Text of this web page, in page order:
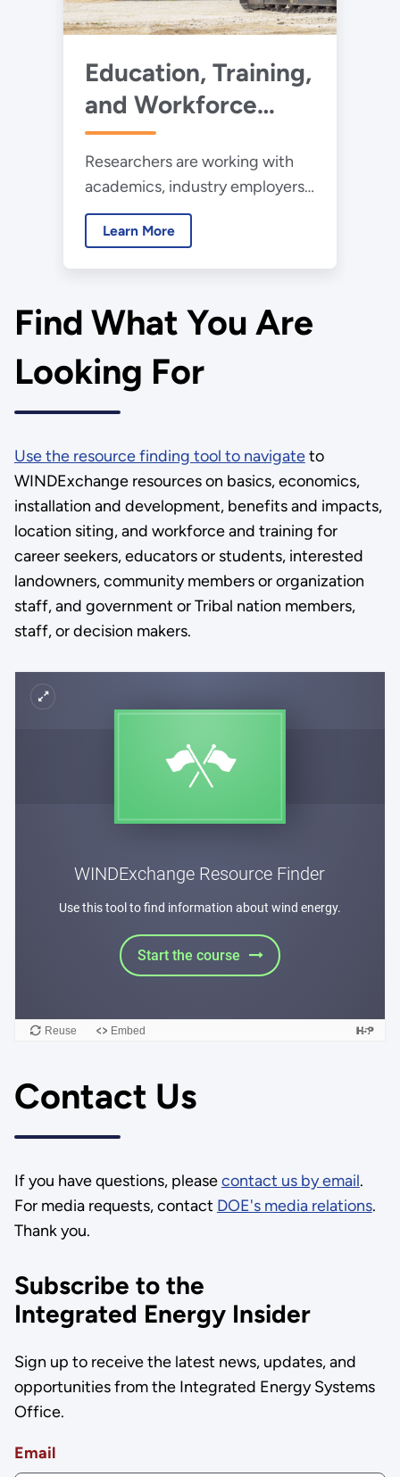
Education, Training,
and Workforce
Development
Researchers are working with
academics, industry employers,
standards offices, and job
seekers to support workforce
as establish safety and training
guidance and best practices.
Learn More
Find What You Are
Looking For
Use the resource finding tool to navigateto
WINDExchange resources on basics, economics,
installation and development, benefits and impacts,
location siting, and workforce and training for
career seekers, educators or students, interested
landowners, community members or organization
staff, and government or Tribal nation members,
staff, or decision makers.
Contact Us
If you have questions, pleasecontact us by email.
For media requests, contact DOE's media relations.
Thank you.
Subscribe to the
Integrated Energy Insider
Sign up to receive the latest news, updates, and
opportunities from the Integrated Energy Systems
Office.
Email